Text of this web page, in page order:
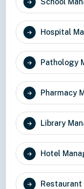
Hospital
Pathology
Pharmacy
Library
Hotel